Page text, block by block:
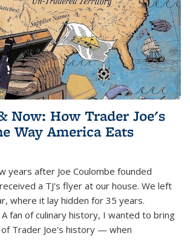
Now: How Trader Joe's
Way America Eats
years after Joe Coulombe founded
a TJ's flyer at our house. We left
where it lay hidden for 35 years.
fan of culinary history, I wanted to bring
of Trader Joe's history — when